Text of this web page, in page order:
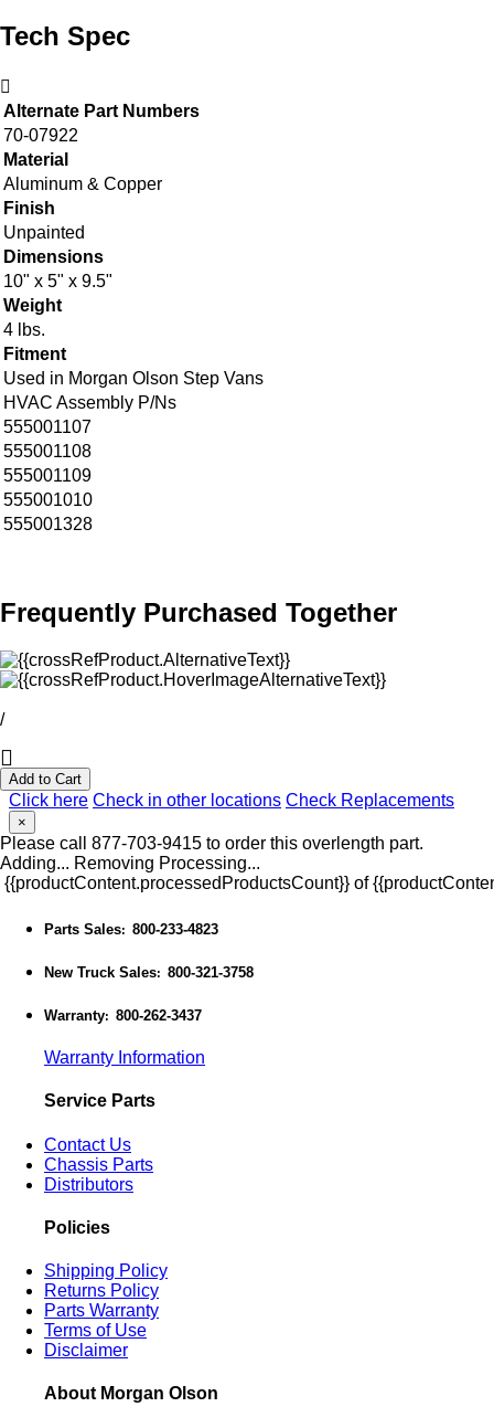
Tech Spec
Alternate Part Numbers
70-07922
Material
Aluminum & Copper
Finish
Unpainted
Dimensions
10" x 5" x 9.5"
Weight
4 lbs.
Fitment
Used in Morgan Olson Step Vans
HVAC Assembly P/Ns
555001107
555001108
555001109
555001010
555001328
Frequently Purchased Together
/
Add to Cart
Click here Check in other locations Check Replacements
×
Please call 877-703-9415 to order this overlength part.
Adding... Removing Processing...
{{productContent.processedProductsCount}} of
Parts Sales: 800-233-4823
New Truck Sales: 800-321-3758
Warranty: 800-262-3437
Warranty Information
Service Parts
Contact Us
Chassis Parts
Distributors
Policies
Shipping Policy
Returns Policy
Parts Warranty
Terms of Use
Disclaimer
About Morgan Olson